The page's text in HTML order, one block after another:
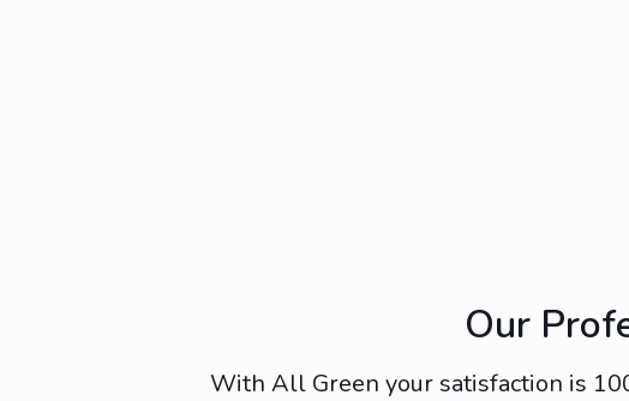
Our
With All Green your satisfaction is